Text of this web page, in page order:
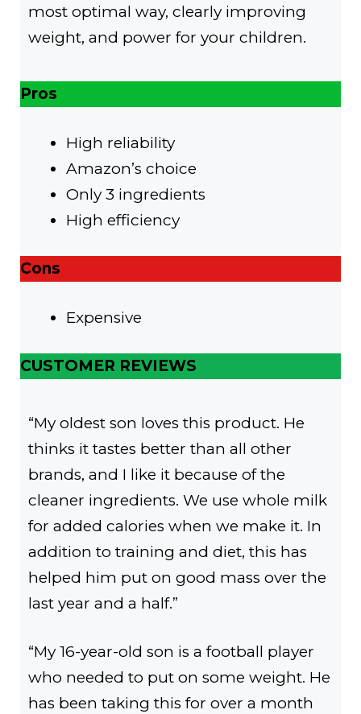
most optimal way, clearly improving
weight, and power for your children.
Pros
High reliability
Amazon’s choice
Only 3 ingredients
High efficiency
Cons
Expensive
CUSTOMER REVIEWS
“My oldest son loves this product. He
thinks it tastes better than all other
brands, and I like it because of the
cleaner ingredients. We use whole milk
for added calories when we make it. In
addition to training and diet, this has
helped him put on good mass over the
last year and a half.”
“My 16-year-old son is a football player
who needed to put on some weight. He
has been taking this for over a month